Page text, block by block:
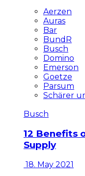
Aerzen
Auras
Bar
BundR
Busch
Domino
Emerson
Goetze
Parsum
Schärer
Busch
12 Benefits
Supply
18. May 2021